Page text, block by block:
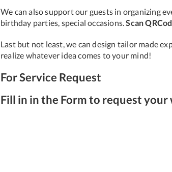
We can also support our guests in organizing
birthday parties, special occasions.Scan
Last but not least, we can design tailor made
realize whatever idea comes to your mind!
For Service Request
Fill in in the Form to request your